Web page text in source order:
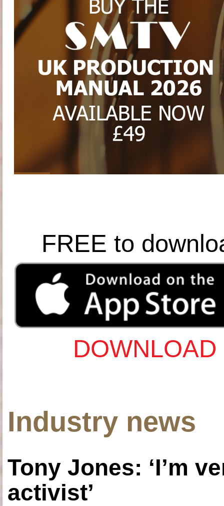
FREE to
Industry news
Tony Jones: ‘I’m
activist’